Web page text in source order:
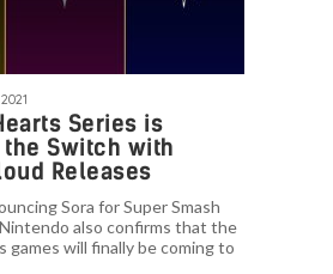
Series is
Switch with
Releases
Sora for Super Smash
also confirms that the
games will finally be coming to